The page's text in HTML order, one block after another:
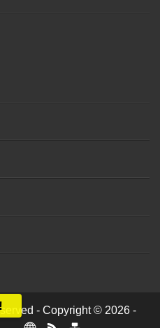
- Copyright © 2026 -